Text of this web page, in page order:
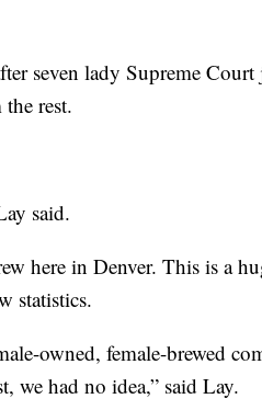
seven lady Supreme Court
rest.
said.
here in Denver. This is a
statistics.
owned, female-brewed
we had no idea,” said Lay.